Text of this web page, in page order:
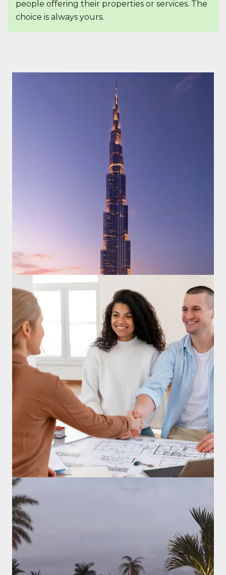
people offering their properties or services. The
choice is always yours.